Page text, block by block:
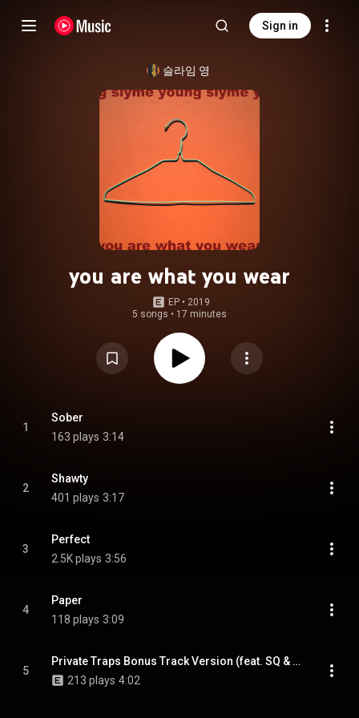
Sign in
슬라임 영
you are what you wear
EP • 2019
5 songs • 17 minutes
1
Sober
163 plays 3:14
2
Shawty
401 plays 3:17
3
Perfect
2.5K plays 3:56
4
Paper
118 plays 3:09
5
Private Traps Bonus Track Version (feat. SQ & GUIN)
213 plays 4:02